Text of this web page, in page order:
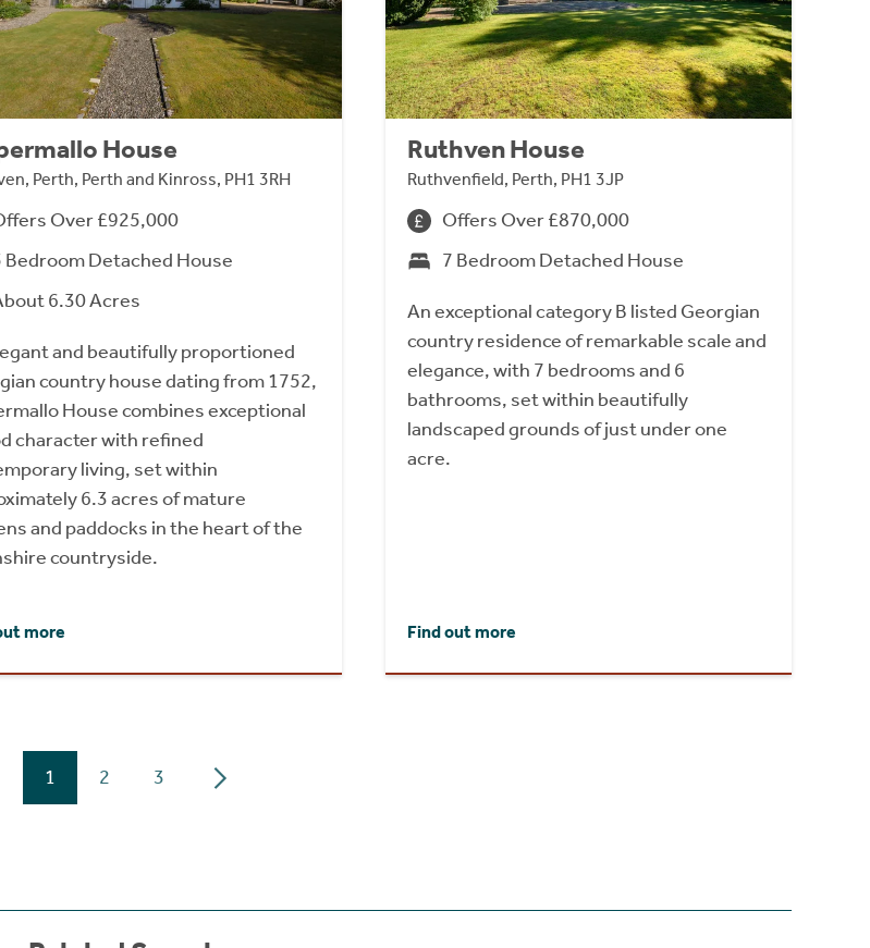
House
Perth, Perth and Kinross, PH1 3RH
Over £925,000
Bedroom Detached House
6.30 Acres
and beautifully proportioned
country house dating from 1752,
House combines exceptional
character with refined
living, set within
6.3 acres of mature
and paddocks in the heart of the
countryside.
more
Ruthven House
Ruthvenfield, Perth, PH1 3JP
Offers Over £870,000
7 Bedroom Detached House
An exceptional category B listed Georgian
country residence of remarkable scale and
elegance, with 7 bedrooms and 6
bathrooms, set within beautifully
landscaped grounds of just under one
acre.
Find out more
1 2 3